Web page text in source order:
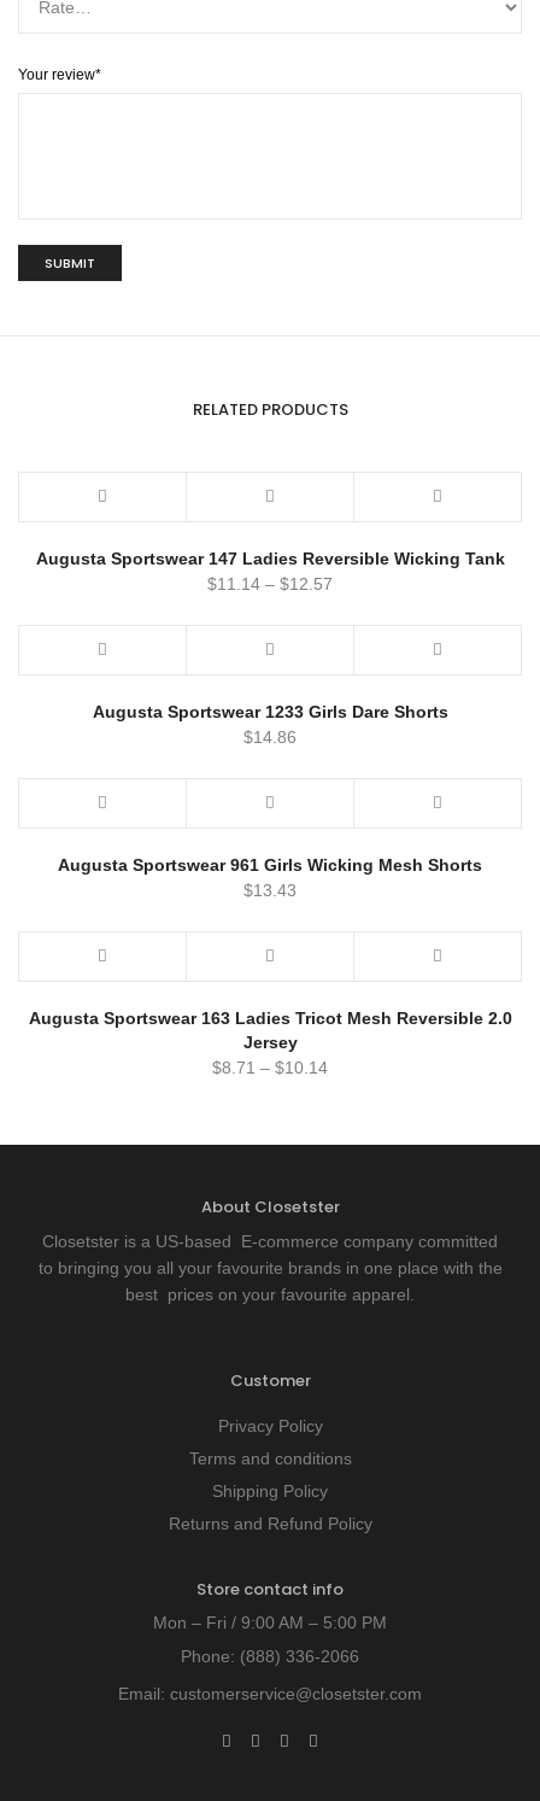
Your review*
RELATED PRODUCTS
Augusta Sportswear 147 Ladies Reversible Wicking Tank
$11.14 – $12.57
Augusta Sportswear 1233 Girls Dare Shorts
$14.86
Augusta Sportswear 961 Girls Wicking Mesh Shorts
$13.43
Augusta Sportswear 163 Ladies Tricot Mesh Reversible 2.0
Jersey
$8.71 – $10.14
About Closetster
Closetster is a US-based E-commerce company committed
to bringing you all your favourite brands in one place with the
best prices on your favourite apparel.
Customer
Privacy Policy
Terms and conditions
Shipping Policy
Returns and Refund Policy
Store contact info
Mon – Fri / 9:00 AM – 5:00 PM
Phone: (888) 336-2066
Email: customerservice@closetster.com